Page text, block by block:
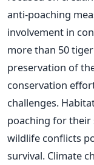
anti-poaching
involvement in
more than 50
preservation of
conservation
challenges.
poaching for their
wildlife conflicts
survival. Climate